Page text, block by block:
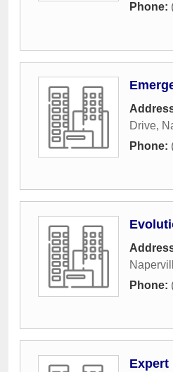
Phone:
Drive,
Phone:
Phone:
Expert